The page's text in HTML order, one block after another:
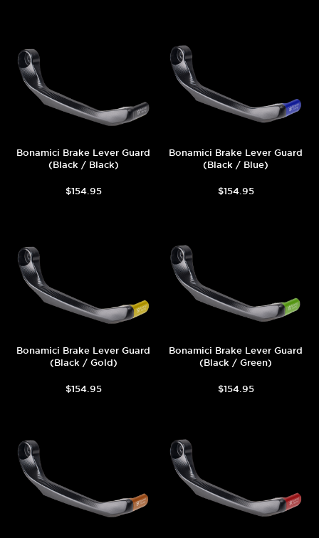
Bonamici Brake Lever Guard
(Black / Black)
$154.95
Bonamici Brake Lever Guard
(Black / Blue)
$154.95
Bonamici Brake Lever Guard
(Black / Gold)
$154.95
Bonamici Brake Lever Guard
(Black / Green)
$154.95